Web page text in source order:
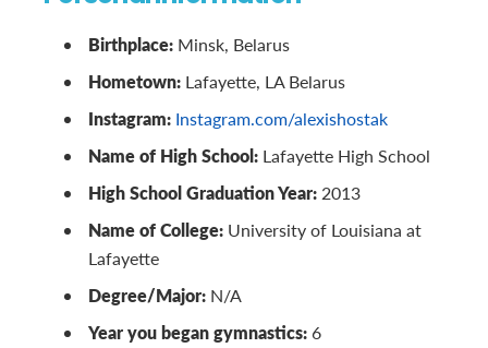
Birthplace: Minsk, Belarus
Hometown: Lafayette, LA Belarus
Instagram: Instagram.com/alexishostak
Name of High School: Lafayette High School
High School Graduation Year: 2013
Name of College: University of Louisiana at
Lafayette
Degree/Major: N/A
Year you began gymnastics:6